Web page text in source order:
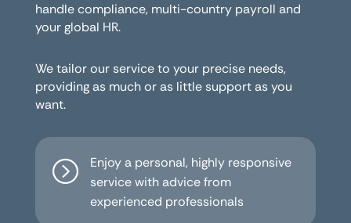
handle compliance, multi-country payroll and
your global HR.
We tailor our service to your precise needs,
providing as much or as little support as you
want.
=
Enjoy a personal, highly responsive
service with advice from
experienced professionals